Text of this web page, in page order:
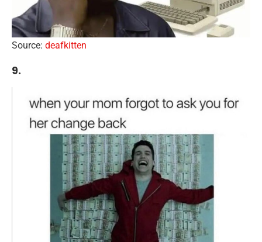
Source: deafkitten
9.